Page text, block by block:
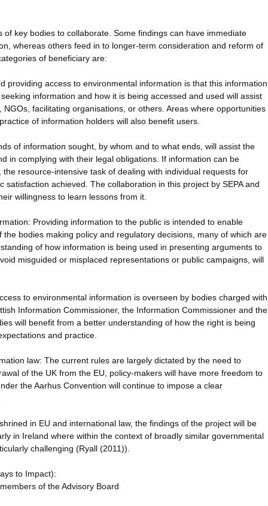
key bodies to collaborate. Some findings can have immediate
whereas others feed in to longer-term consideration and reform of
of beneficiary are:
providing access to environmental information is that this information
information and how it is being accessed and used will assist
facilitating organisations, or others. Areas where opportunities
of information holders will also benefit users.
of information sought, by whom and to what ends, will assist the
in complying with their legal obligations. If information can be
resource-intensive task of dealing with individual requests for
achieved. The collaboration in this project by SEPA and
willingness to learn lessons from it.
Providing information to the public is intended to enable
bodies making policy and regulatory decisions, many of which are
of how information is being used in presenting arguments to
misguided or misplaced representations or public campaigns, will
to environmental information is overseen by bodies charged with
Information Commissioner, the Information Commissioner and the
will benefit from a better understanding of how the right is being
and practice.
law: The current rules are largely dictated by the need to
of the UK from the EU, policy-makers will have more freedom to
the Aarhus Convention will continue to impose a clear
in EU and international law, the findings of the project will be
in Ireland where within the context of broadly similar governmental
challenging (Ryall (2011)).
to Impact):
of the Advisory Board